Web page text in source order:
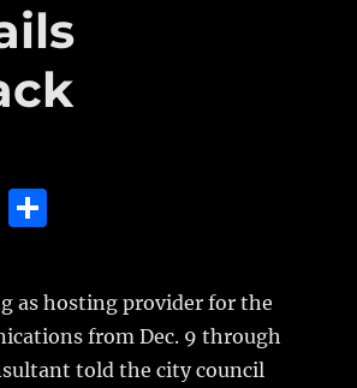
S
a
re
as hosting provider for the
from Dec. 9 through
told the city council